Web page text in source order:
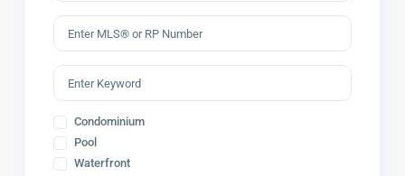
Condominium
Pool
Waterfront